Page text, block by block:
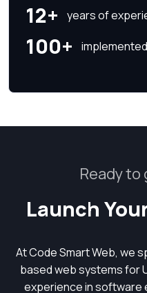
12+ years of
100+
Ready
Launch
At Code Smart Web, we
based web systems for
experience in software